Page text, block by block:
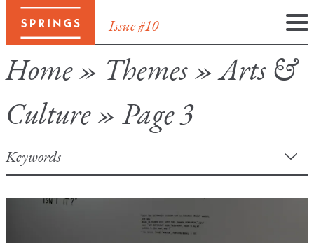
Issue #10
Home» Themes» Arts &
Culture» Page 3
Keywords